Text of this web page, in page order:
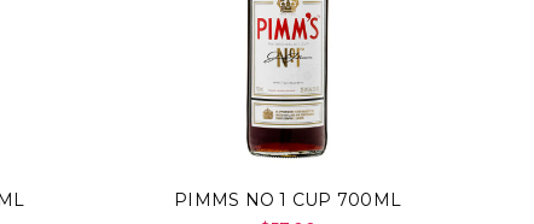
PIMMS NO 1 CUP 700ML